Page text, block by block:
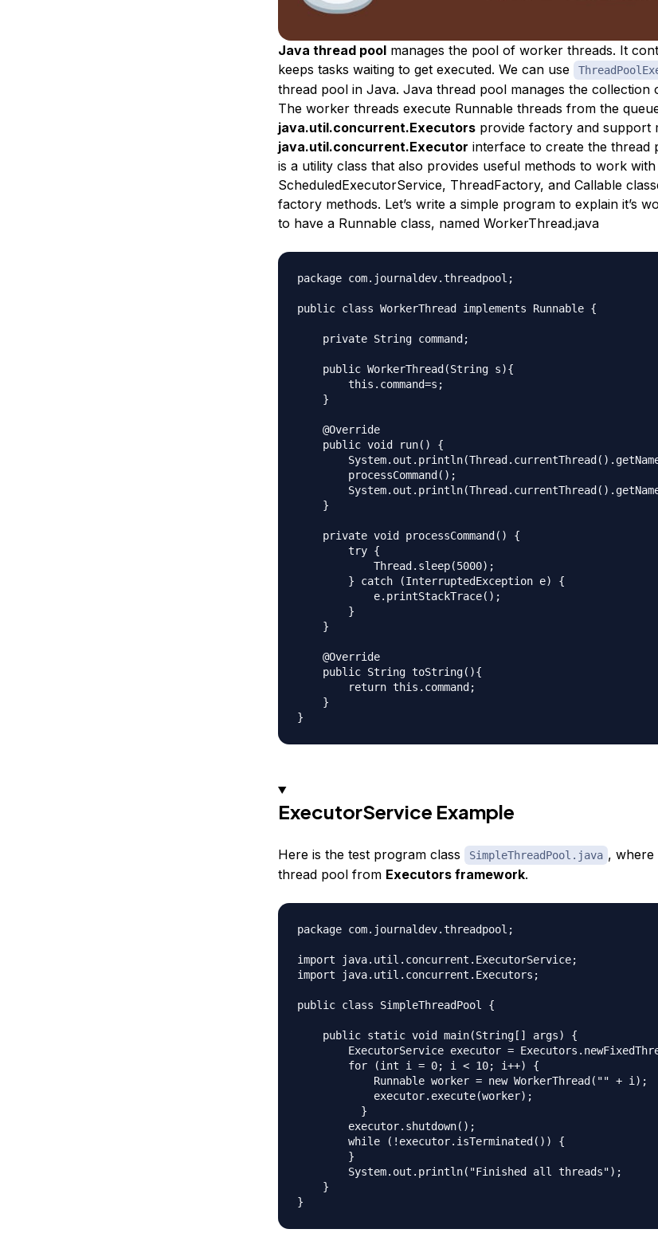
Java thread poolmanages the pool of worker threads. It
keeps tasks waiting to get executed. We can use
thread pool in Java. Java thread pool manages the collection
The worker threads execute Runnable threads from the
java.util.concurrent.Executorsprovide factory and support
java.util.concurrent.Executor interface to create the thread
is a utility class that also provides useful methods to work
ScheduledExecutorService, ThreadFactory, and Callable
factory methods. Let’s write a simple program to explain it’s
to have a Runnable class, named WorkerThread.java
package com.journaldev.threadpool;
public class WorkerThread implements Runnable {
    private String command;
    public WorkerThread(String s){
        this.command=s;
    }
    @Override
    public void run() {
        processCommand();
    }
    private void processCommand() {
        try {
            Thread.sleep(5000);
        } catch (InterruptedException e) {
            e.printStackTrace();
        }
    }
    @Override
    public String toString(){
        return this.command;
    }
ExecutorService Example
Here is the test program class SimpleThreadPool.java , where
thread pool from Executors framework.
package com.journaldev.threadpool;
import java.util.concurrent.ExecutorService;
import java.util.concurrent.Executors;
public class SimpleThreadPool {
    public static void main(String[] args) {
ExecutorService executor =
        for (int i = 0; i < 10; i++) {
            Runnable worker = new WorkerThread("" + i);
            executor.execute(worker);
          }
        executor.shutdown();
        while (!executor.isTerminated()) {
        }
        System.out.println("Finished all threads");
    }